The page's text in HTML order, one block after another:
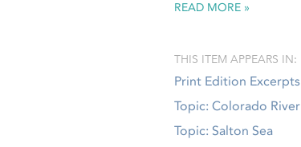
READ MORE
THIS ITEM APPEARS IN:
Print Edition Excerpts
Topic: Colorado River
Topic: Salton Sea